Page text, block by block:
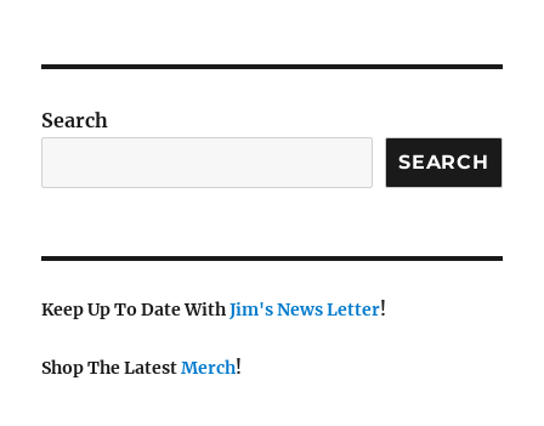
Search
SEARCH
Keep Up To Date WithJim's News Letter!
Shop The LatestMerch!